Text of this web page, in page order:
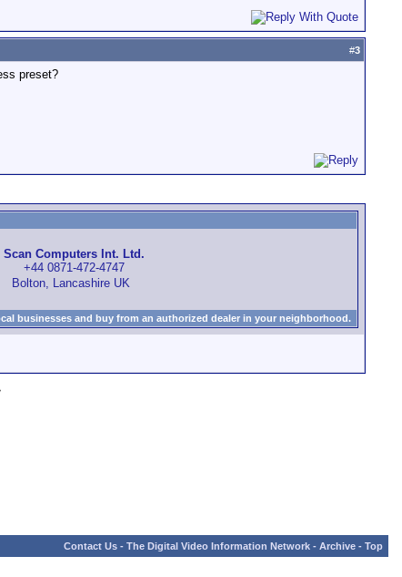
#3
preset?
Scan Computers Int. Ltd.
+44 0871-472-4747
Bolton, Lancashire UK
businesses and buy from an authorized dealer in your neighborhood.
Contact Us - The Digital Video Information Network - Archive - Top